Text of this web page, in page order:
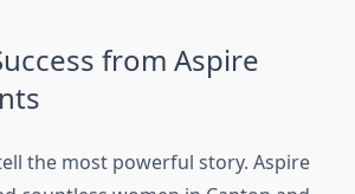
from Aspire
the most powerful story. Aspire